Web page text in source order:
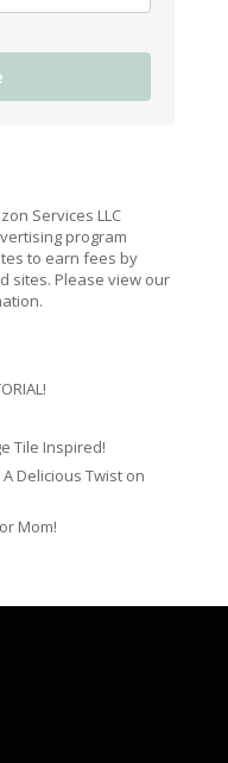
Services LLC
program
to earn fees by
sites. Please view our
Tile Inspired!
Delicious Twist on
Mom!